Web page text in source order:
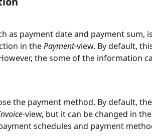
as payment date and payment sum,
in the Payment-view. By default,
the some of the information
the payment method. By default,
-view, but it can be changed in the
schedules and payment